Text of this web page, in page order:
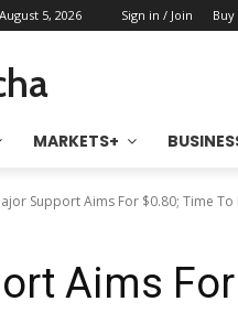
5, 2026 Sign in / Join
MARKETS+
Support Aims For $0.80; Time To
Aims